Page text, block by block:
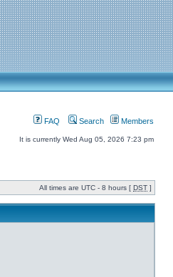
FAQ Search Members
It is currently Wed Aug 05, 2026 7:23 pm
All times are UTC - 8 hours [ DST ]